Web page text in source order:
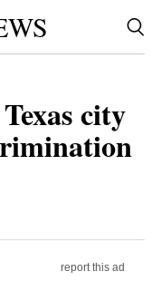
city
report this ad